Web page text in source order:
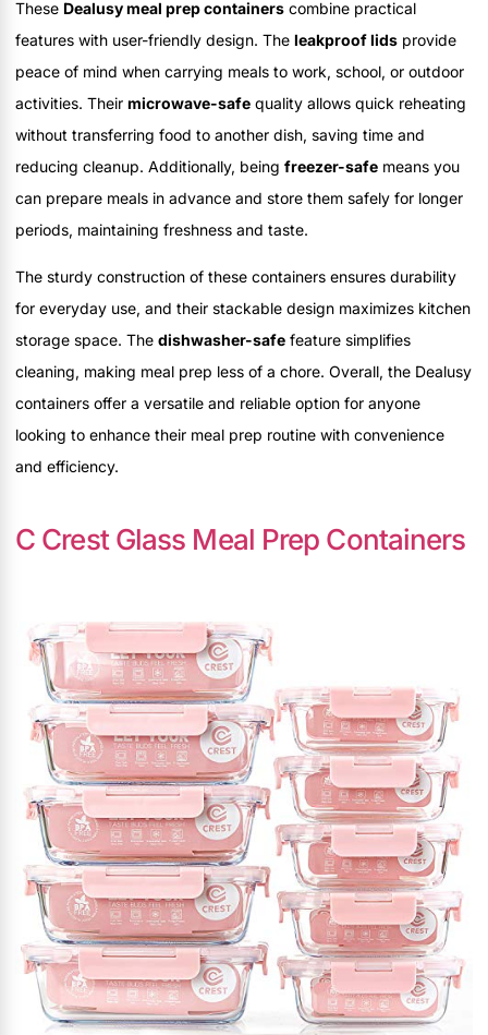
These Dealusy meal prep containers combine practical
features with user-friendly design. The leakproof lids provide
peace of mind when carrying meals to work, school, or outdoor
activities. Their microwave-safe quality allows quick reheating
without transferring food to another dish, saving time and
reducing cleanup. Additionally, being freezer-safe means you
can prepare meals in advance and store them safely for longer
periods, maintaining freshness and taste.
The sturdy construction of these containers ensures durability
for everyday use, and their stackable design maximizes kitchen
storage space. The dishwasher-safe feature simplifies
cleaning, making meal prep less of a chore. Overall, the Dealusy
containers offer a versatile and reliable option for anyone
looking to enhance their meal prep routine with convenience
and efficiency.
C Crest Glass Meal Prep Containers